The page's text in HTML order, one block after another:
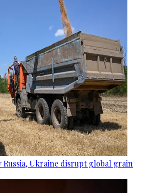
Russia, Ukraine disrupt global grain